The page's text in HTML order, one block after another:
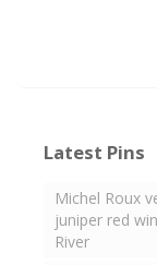
Latest Pins
Michel Roux
juniper red
River